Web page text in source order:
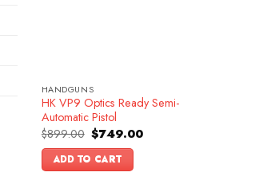
HANDGUNS
HK VP9 Optics Ready Semi-
Automatic Pistol
$899.00 Original
price
was:
$899.00.
$749.00Current
ADD TO CART